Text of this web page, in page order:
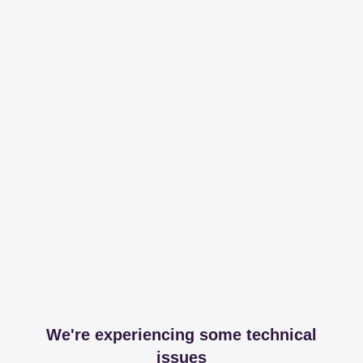
We're experiencing some technical
issues